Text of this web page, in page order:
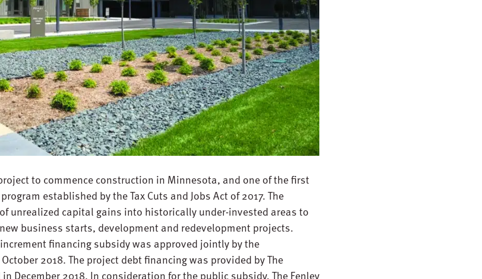
to commence construction in Minnesota, and one of the first
established by the Tax Cuts and Jobs Act of 2017. The
unrealized capital gains into historically under-invested areas to
business starts, development and redevelopment projects.
financing subsidy was approved jointly by the
2018. The project debt financing was provided by The
December 2018. In consideration for the public subsidy, The Fenley